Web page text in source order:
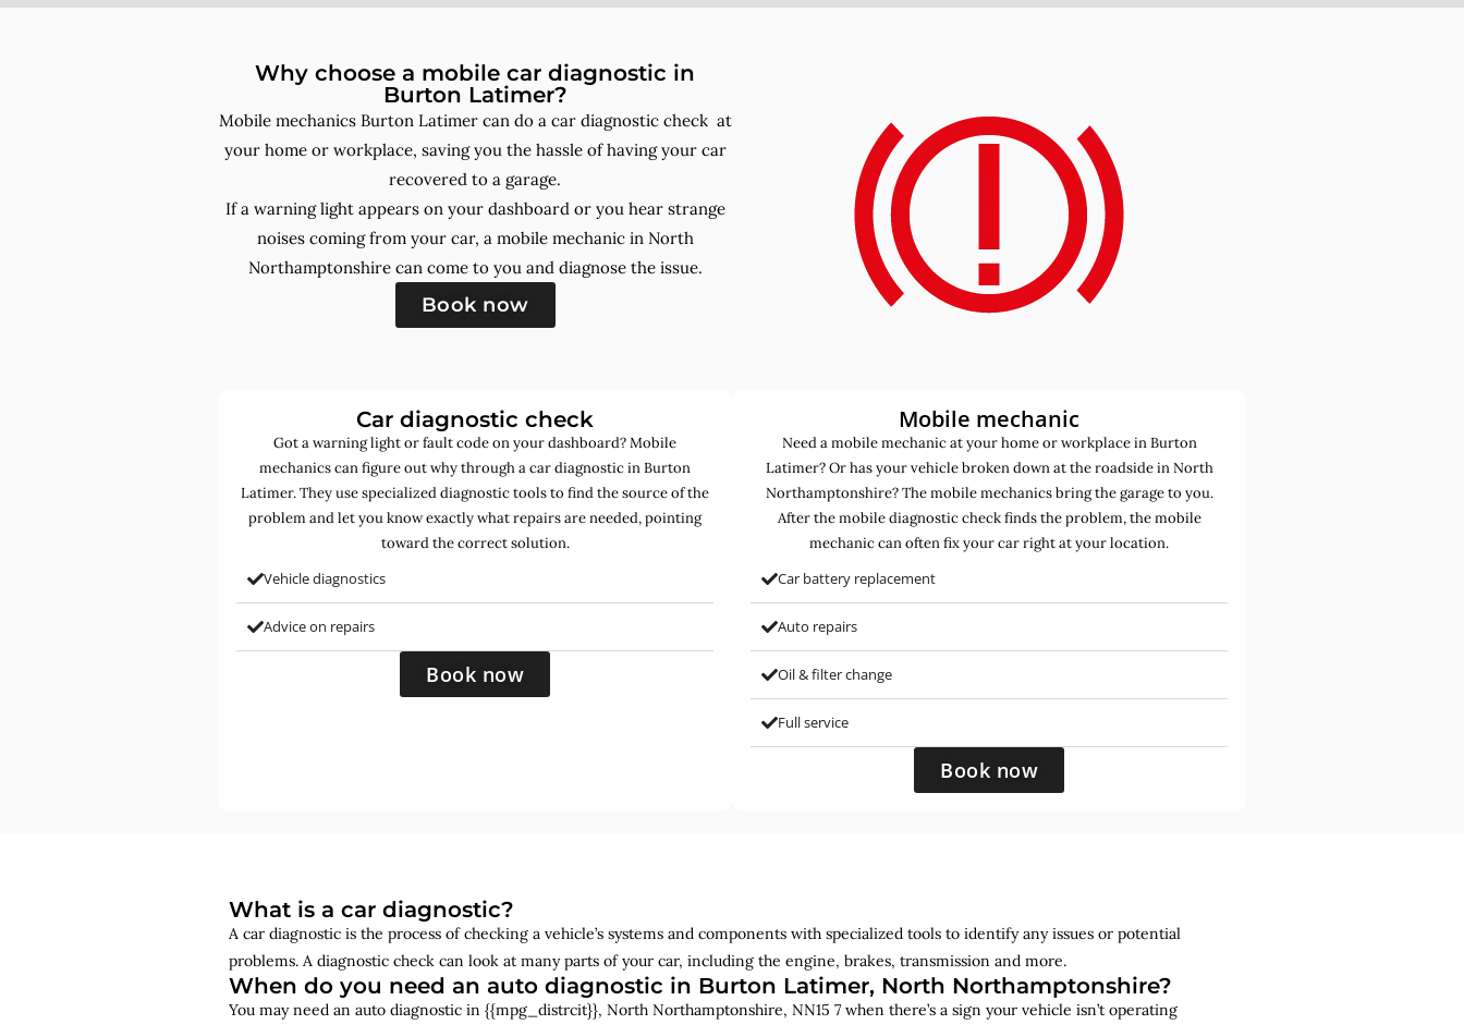
Why choose a mobile car diagnostic in
Burton Latimer?
Mobile mechanics Burton Latimer can do a car diagnostic check at
your home or workplace, saving you the hassle of having your car
recovered to a garage.
If a warning light appears on your dashboard or you hear strange
noises coming from your car, a mobile mechanic in North
Northamptonshire can come to you and diagnose the issue.
Book now
Car diagnostic check
Got a warning light or fault code on your dashboard? Mobile
mechanics can figure out why through a car diagnostic in Burton
Latimer. They use specialized diagnostic tools to find the source of the
problem and let you know exactly what repairs are needed, pointing
toward the correct solution.
Vehicle diagnostics
Advice on repairs
Book now
Mobile mechanic
Need a mobile mechanic at your home or workplace in Burton
Latimer? Or has your vehicle broken down at the roadside in North
Northamptonshire? The mobile mechanics bring the garage to you.
After the mobile diagnostic check finds the problem, the mobile
mechanic can often fix your car right at your location.
Car battery replacement
Auto repairs
Oil & filter change
Full service
Book now
What is a car diagnostic?
A car diagnostic is the process of checking a vehicle’s systems and components with specialized tools to identify any issues or potential
problems. A diagnostic check can look at many parts of your car, including the engine, brakes, transmission and more.
When do you need an auto diagnostic in Burton Latimer, North Northamptonshire?
You may need an auto diagnostic in {{mpg_distrcit}}, North Northamptonshire, NN15 7 when there’s a sign your vehicle isn’t operating